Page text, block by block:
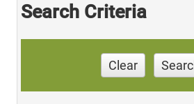
Search Criteria
Clear